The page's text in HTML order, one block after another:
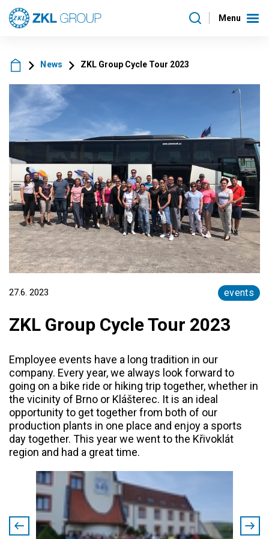
Menu
News ZKL Group Cycle Tour 2023
27.6. 2023 events
ZKL Group Cycle Tour 2023
Employee events have a long tradition in our
company. Every year, we always look forward to
going on a bike ride or hiking trip together, whether in
the vicinity of Brno or Klášterec. It is an ideal
opportunity to get together from both of our
production plants in one place and enjoy a sports
day together. This year we went to the Křivoklát
region and had a great time.